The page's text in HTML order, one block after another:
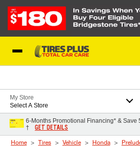
My Store
Select A Store
6-Months Promotional Financing* & Save
†
GET DETAILS
Home Tires Vehicle Honda